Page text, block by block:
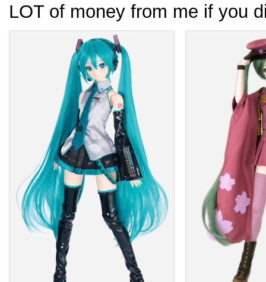
LOT of money from me if you